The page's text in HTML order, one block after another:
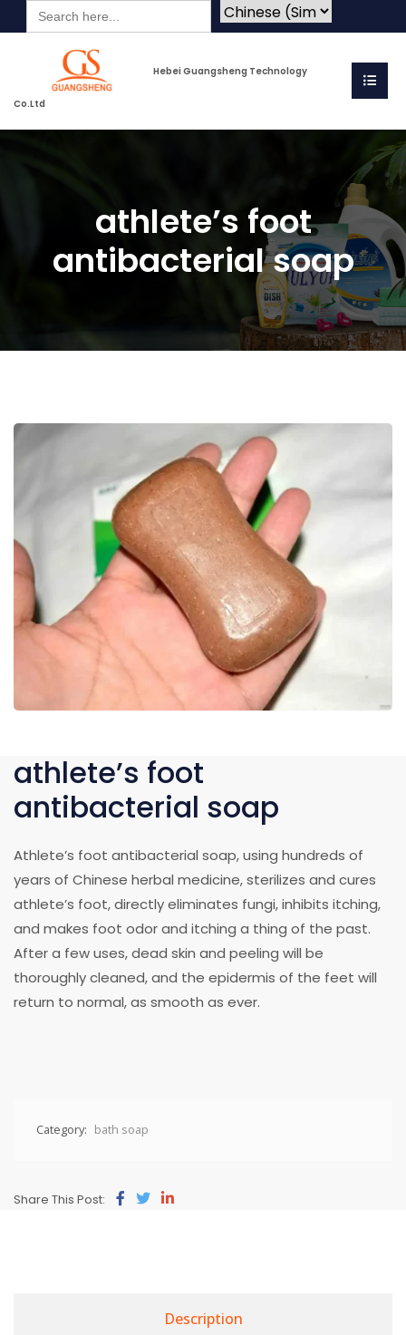
Search
for:
Hebei Guangsheng Technology
Co.Ltd
athlete’s foot
antibacterial soap
athlete’s foot
antibacterial soap
Athlete’s foot antibacterial soap, using hundreds of
years of Chinese herbal medicine, sterilizes and cures
athlete’s foot, directly eliminates fungi, inhibits itching,
and makes foot odor and itching a thing of the past.
After a few uses, dead skin and peeling will be
thoroughly cleaned, and the epidermis of the feet will
return to normal, as smooth as ever.
Category: bath soap
Share This Post:
Description